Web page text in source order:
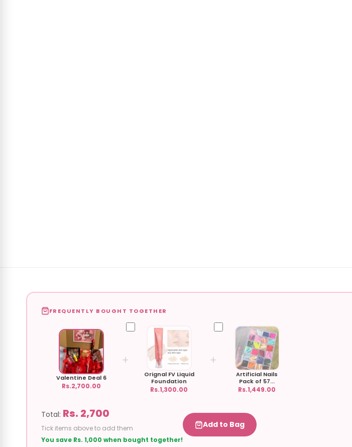
FREQUENTLY BOUGHT TOGETHER
Valentine Deal 6
Rs.2,700.00
+
Orignal FV Liquid
Foundation
Rs.1,300.00
+
Artificial Nails
Pack of 57...
Rs.1,449.00
Total: Rs. 2,700
Tick items above to add them
You save Rs. 1,000 when bought together!
Add to Bag